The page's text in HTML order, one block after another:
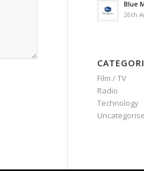
Blue
26th
Film / TV
Radio
Technology